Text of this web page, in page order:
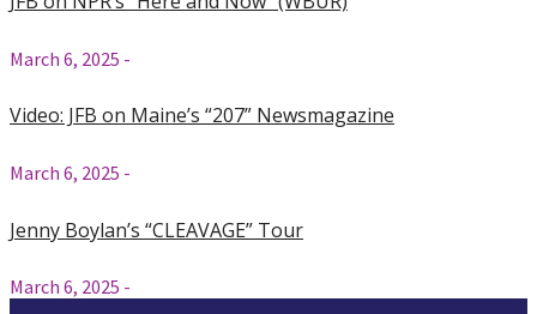
March 6, 2025 -
Video: JFB on Maine’s “207” Newsmagazine
March 6, 2025 -
Jenny Boylan’s “CLEAVAGE” Tour
March 6, 2025 -